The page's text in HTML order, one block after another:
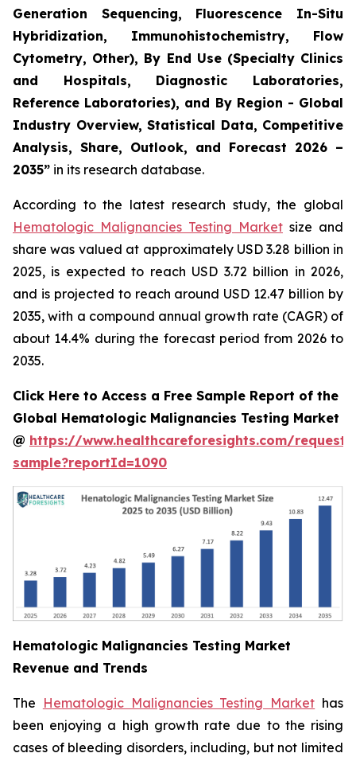
Generation Sequencing, Fluorescence In-Situ
Hybridization, Immunohistochemistry, Flow
Cytometry, Other), By End Use (Specialty Clinics
and Hospitals, Diagnostic Laboratories,
Reference Laboratories), and By Region - Global
Industry Overview, Statistical Data, Competitive
Analysis, Share, Outlook, and Forecast 2026 –
2035” in its research database.
According to the latest research study, the global
Hematologic Malignancies Testing Market size and
share was valued at approximately USD 3.28 billion in
2025, is expected to reach USD 3.72 billion in 2026,
and is projected to reach around USD 12.47 billion by
2035, with a compound annual growth rate (CAGR) of
about 14.4% during the forecast period from 2026 to
2035.
Click Here to Access a Free Sample Report of the
Global Hematologic Malignancies Testing Market
@ https://www.healthcareforesights.com/request-
sample?reportId=1090
Hematologic Malignancies Testing Market
Revenue and Trends
The Hematologic Malignancies Testing Market has
been enjoying a high growth rate due to the rising
cases of bleeding disorders, including, but not limited